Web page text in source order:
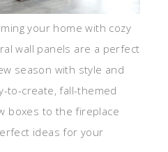
your home with cozy
wall panels are a perfect
season with style and
to-create, fall-themed
boxes to the fireplace
ideas for your